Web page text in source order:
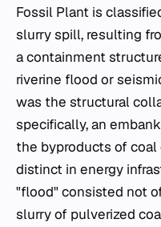
Fossil Plant is
slurry spill, resulting
a containment
riverine flood or
was the structural
specifically, an
the byproducts of coal
distinct in energy
"flood" consisted not
slurry of pulverized